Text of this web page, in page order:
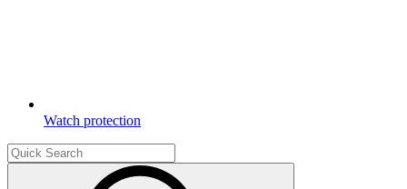
Watch protection